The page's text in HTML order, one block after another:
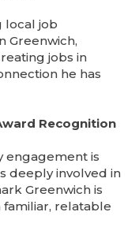
local job
Greenwich,
jobs in
he has
Recognition
engagement is
deeply involved in
Greenwich is
relatable